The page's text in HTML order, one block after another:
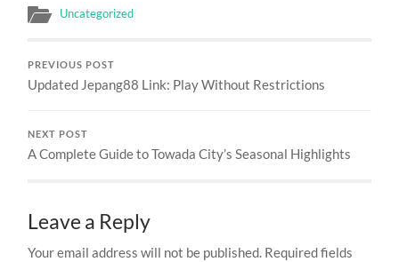
Uncategorized
PREVIOUS POST
Updated Jepang88 Link: Play Without Restrictions
NEXT POST
A Complete Guide to Towada City’s Seasonal Highlights
Leave a Reply
Your email address will not be published. Required fields